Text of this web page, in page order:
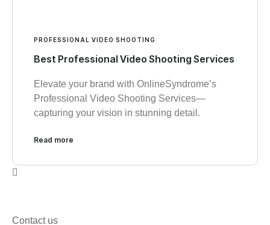
PROFESSIONAL VIDEO SHOOTING
Best Professional Video Shooting Services
Elevate your brand with OnlineSyndrome’s
Professional Video Shooting Services—
capturing your vision in stunning detail.
Read more
Contact us